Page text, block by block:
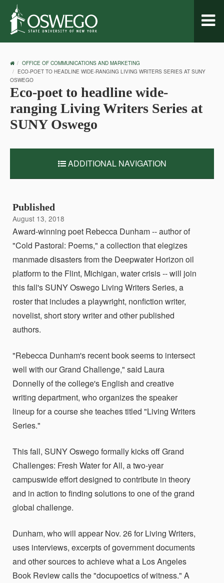
OSWEGO
HOME
OFFICE OF COMMUNICATIONS AND MARKETING
ECO-POET TO HEADLINE WIDE-RANGING LIVING WRITERS SERIES AT SUNY
OSWEGO
Eco-poet to headline wide-
ranging Living Writers Series at
SUNY Oswego
ADDITIONAL NAVIGATION
Published
August 13, 2018
Award-winning poet Rebecca Dunham -- author of
"Cold Pastoral: Poems," a collection that elegizes
manmade disasters from the Deepwater Horizon oil
platform to the Flint, Michigan, water crisis -- will join
this fall's SUNY Oswego Living Writers Series, a
roster that includes a playwright, nonfiction writer,
novelist, short story writer and other published
authors.
"Rebecca Dunham's recent book seems to intersect
well with our Grand Challenge," said Laura
Donnelly of the college's English and creative
writing department, who organizes the speaker
lineup for a course she teaches titled "Living Writers
Series."
This fall, SUNY Oswego formally kicks off Grand
Challenges: Fresh Water for All, a two-year
campuswide effort designed to contribute in theory
and in action to finding solutions to one of the grand
global challenge.
Dunham, who will appear Nov. 26 for Living Writers,
uses interviews, excerpts of government documents
and other sources to achieve what a Los Angeles
Book Review calls the "docupoetics of witness." A